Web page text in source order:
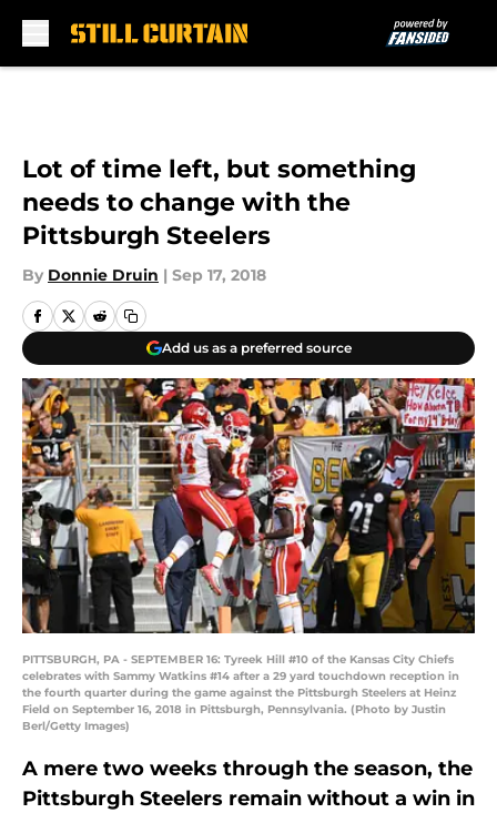
Lot of time left, but something
needs to change with the
Pittsburgh Steelers
By Donnie Druin | Sep 17, 2018
Add us as a preferred source
PITTSBURGH, PA - SEPTEMBER 16: Tyreek Hill #10 of the Kansas City Chiefs
celebrates with Sammy Watkins #14 after a 29 yard touchdown reception in
the fourth quarter during the game against the Pittsburgh Steelers at Heinz
Field on September 16, 2018 in Pittsburgh, Pennsylvania. (Photo by Justin
Berl/Getty Images)
A mere two weeks through the season, the
Pittsburgh Steelers remain without a win in